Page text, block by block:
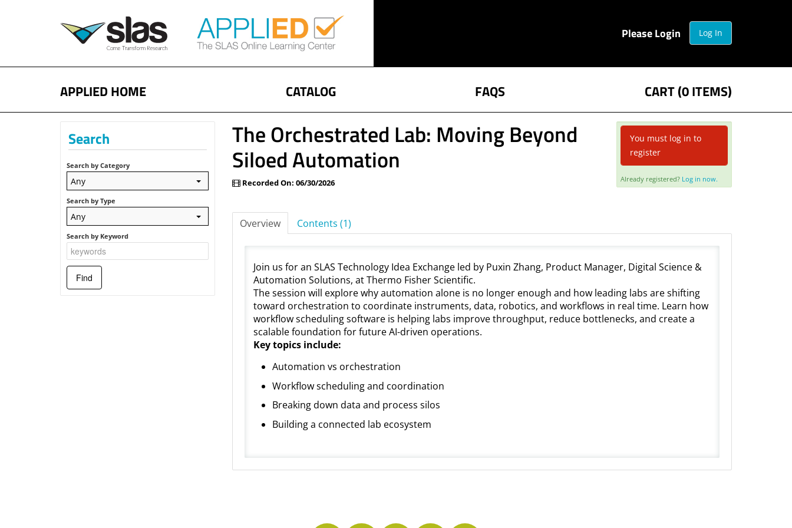
Please Login Log In
APPLIED HOME CATALOG FAQS CART (0 ITEMS)
The Orchestrated Lab: Moving Beyond
Siloed Automation
Recorded On: 06/30/2026
You must log in to
register
Already registered? Log in now.
Overview Contents (1)
Join us for an SLAS Technology Idea Exchange led by Puxin Zhang, Product Manager, Digital Science &
Automation Solutions, at Thermo Fisher Scientific.
The session will explore why automation alone is no longer enough and how leading labs are shifting
toward orchestration to coordinate instruments, data, robotics, and workflows in real time. Learn how
workflow scheduling software is helping labs improve throughput, reduce bottlenecks, and create a
scalable foundation for future AI-driven operations.
Key topics include:
Automation vs orchestration
Workflow scheduling and coordination
Breaking down data and process silos
Building a connected lab ecosystem
Search
Search by Category
Any
Search by Type
Any
Search by Keyword